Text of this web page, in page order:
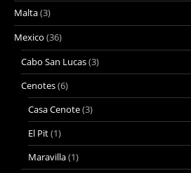
Malta(3)
Mexico (36)
Cabo San Lucas(3)
Cenotes(6)
Casa Cenote(3)
El Pit(1)
Maravilla(1)